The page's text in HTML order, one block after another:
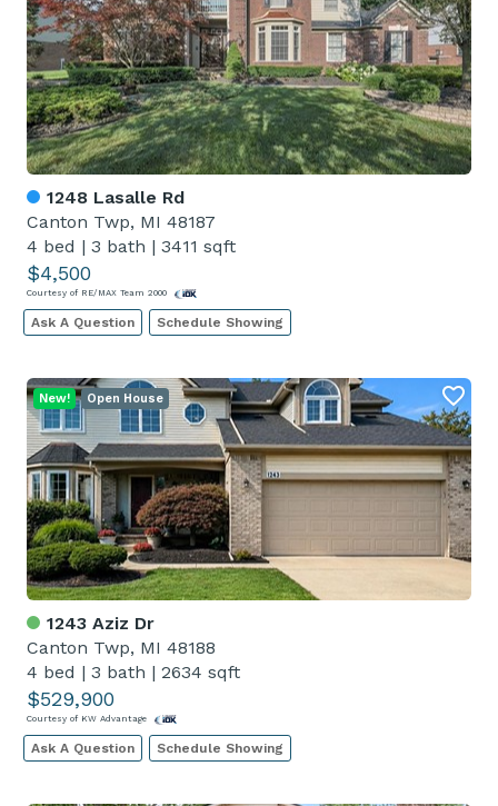
1248 Lasalle Rd
Canton Twp, MI 48187
4 bed | 3 bath | 3411 sqft
$4,500
Courtesy of RE/MAX Team 2000
Ask A Question Schedule Showing
1243 Aziz Dr
Canton Twp, MI 48188
4 bed | 3 bath | 2634 sqft
$529,900
Courtesy of KW Advantage
New! Open House
Ask A Question Schedule Showing